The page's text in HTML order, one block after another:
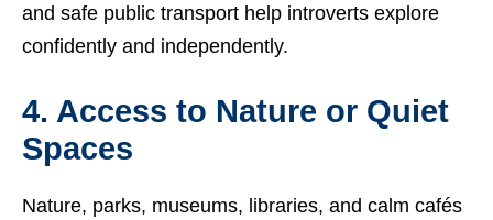
and safe public transport help introverts explore
confidently and independently.
4. Access to Nature or Quiet
Spaces
Nature, parks, museums, libraries, and calm cafés